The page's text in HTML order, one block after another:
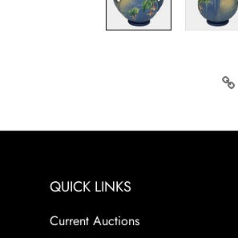
QUICK LINKS
Current Auctions